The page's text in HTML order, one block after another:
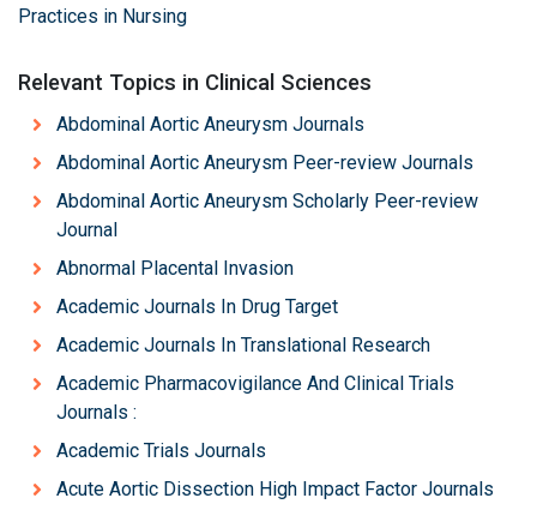
Practices in Nursing
Relevant Topics in Clinical Sciences
Abdominal Aortic Aneurysm Journals
Abdominal Aortic Aneurysm Peer-review Journals
Abdominal Aortic Aneurysm Scholarly Peer-review
Journal
Abnormal Placental Invasion
Academic Journals In Drug Target
Academic Journals In Translational Research
Academic Pharmacovigilance And Clinical Trials
Journals :
Academic Trials Journals
Acute Aortic Dissection High Impact Factor Journals